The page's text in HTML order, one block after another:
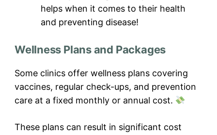
helps when it comes to their health
and preventing disease!
Wellness Plans and Packages
Some clinics offer wellness plans covering
vaccines, regular check-ups, and prevention
care at a fixed monthly or annual cost.
These plans can result in significant cost